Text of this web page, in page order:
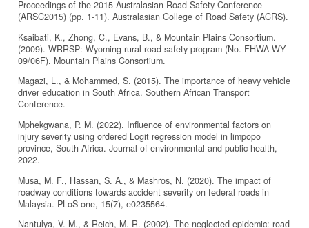
Proceedings of the 2015 Australasian Road Safety Conference
(ARSC2015) (pp. 1-11). Australasian College of Road Safety (ACRS).
Ksaibati, K., Zhong, C., Evans, B., & Mountain Plains Consortium.
(2009). WRRSP: Wyoming rural road safety program (No. FHWA-WY-
09/06F). Mountain Plains Consortium.
Magazi, L., & Mohammed, S. (2015). The importance of heavy vehicle
driver education in South Africa. Southern African Transport
Conference.
Mphekgwana, P. M. (2022). Influence of environmental factors on
injury severity using ordered Logit regression model in limpopo
province, South Africa. Journal of environmental and public health,
2022.
Musa, M. F., Hassan, S. A., & Mashros, N. (2020). The impact of
roadway conditions towards accident severity on federal roads in
Malaysia. PLoS one, 15(7), e0235564.
Nantulya, V. M., & Reich, M. R. (2002). The neglected epidemic: road